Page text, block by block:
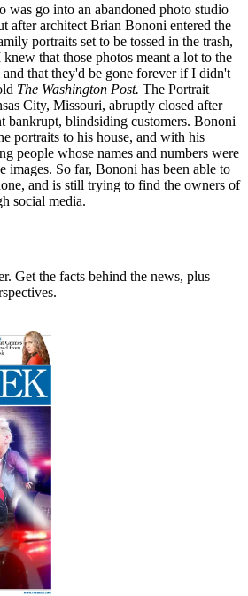
was go into an abandoned photo studio
after architect Brian Bononi entered the
portraits set to be tossed in the trash,
that those photos meant a lot to the
that they'd be gone forever if I didn't
The Washington Post. The Portrait
City, Missouri, abruptly closed after
bankrupt, blindsiding customers. Bononi
portraits to his house, and with his
people whose names and numbers were
images. So far, Bononi has been able to
and is still trying to find the owners of
social media.
Get the facts behind the news, plus